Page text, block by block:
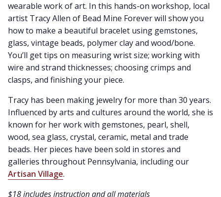
wearable work of art. In this hands-on workshop, local
artist Tracy Allen of Bead Mine Forever will show you
how to make a beautiful bracelet using gemstones,
glass, vintage beads, polymer clay and wood/bone.
You’ll get tips on measuring wrist size; working with
wire and strand thicknesses; choosing crimps and
clasps, and finishing your piece.
Tracy has been making jewelry for more than 30 years.
Influenced by arts and cultures around the world, she is
known for her work with gemstones, pearl, shell,
wood, sea glass, crystal, ceramic, metal and trade
beads. Her pieces have been sold in stores and
galleries throughout Pennsylvania, including our
Artisan Village.
$18 includes instruction and all materials